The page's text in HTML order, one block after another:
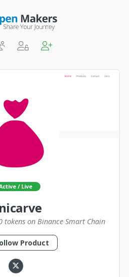
/ Live
tokens on Binance Smart Chain
Product